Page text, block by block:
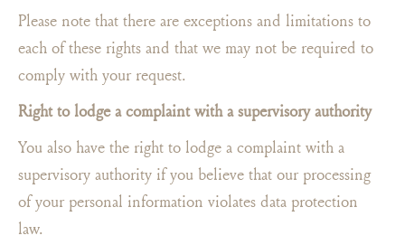
Please note that there are exceptions and limitations to
each of these rights and that we may not be required to
comply with your request.
Right to lodge a complaint with a supervisory authority
You also have the right to lodge a complaint with a
supervisory authority if you believe that our processing
of your personal information violates data protection
law.